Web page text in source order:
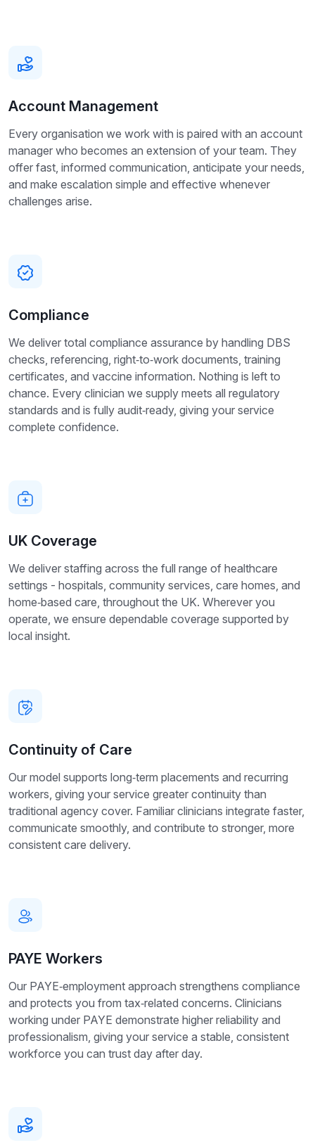
Account Management
Every organisation we work with is paired with an account
manager who becomes an extension of your team. They
offer fast, informed communication, anticipate your needs,
and make escalation simple and effective whenever
challenges arise.
Compliance
We deliver total compliance assurance by handling DBS
checks, referencing, right‑to‑work documents, training
certificates, and vaccine information. Nothing is left to
chance. Every clinician we supply meets all regulatory
standards and is fully audit‑ready, giving your service
complete confidence.
UK Coverage
We deliver staffing across the full range of healthcare
settings - hospitals, community services, care homes, and
home‑based care, throughout the UK. Wherever you
operate, we ensure dependable coverage supported by
local insight.
Continuity of Care
Our model supports long‑term placements and recurring
workers, giving your service greater continuity than
traditional agency cover. Familiar clinicians integrate faster,
communicate smoothly, and contribute to stronger, more
consistent care delivery.
PAYE Workers
Our PAYE‑employment approach strengthens compliance
and protects you from tax‑related concerns. Clinicians
working under PAYE demonstrate higher reliability and
professionalism, giving your service a stable, consistent
workforce you can trust day after day.